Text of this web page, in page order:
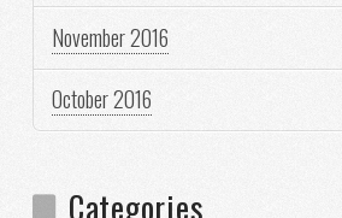
November 2016
October 2016
Categories